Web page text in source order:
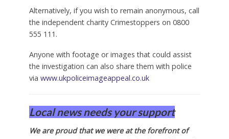
Alternatively, if you wish to remain anonymous, call
the independent charity Crimestoppers on 0800
555 111.
Anyone with footage or images that could assist
the investigation can also share them with police
via www.ukpoliceimageappeal.co.uk
Local news needs your support
We are proud that we were at the forefront of